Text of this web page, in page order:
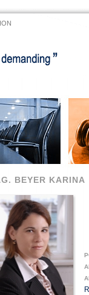
BEYER KARINA